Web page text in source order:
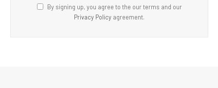
By signing up, you agree to the our terms and our
Privacy Policy agreement.